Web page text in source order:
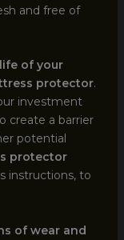
and free of
of your
protector.
investment
create a barrier
potential
protector
instructions, to
of wear and